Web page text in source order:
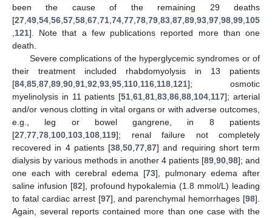
been the cause of the remaining 29 deaths
[27 49 54 56 57 58 67 71 74 77 78 79 83 87 89 93 97 98 99 105
121]. Note that a few publications reported more than one
death.
Severe complications of the hyperglycemic syndromes or of
their treatment included rhabdomyolysis in 13 patients
[84 85 87 89 90 91 92 93 95 110 116 118 121]; osmotic
myelinolysis in 11 patients [51 ,61 ,81 ,83 ,86 ,88 104 117]; arterial
and/or venous clotting in vital organs or with adverse outcomes,
e.g., leg or bowel gangrene, in 8 patients
[27 77 78 100 103 108 119]; renal failure not completely
recovered in 4 patients [38 50 77 87] and requiring short term
dialysis by various methods in another 4 patients [89 90 98]; and
one each with cerebral edema [73], pulmonary edema after
saline infusion [82], profound hypokalemia (1.8 mmol/L) leading
to fatal cardiac arrest [97], and parenchymal hemorrhages [98].
Again, several reports contained more than one case with the